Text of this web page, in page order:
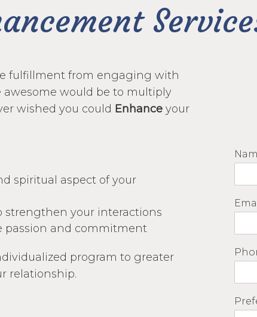
fulfillment from engaging with
would be to multiply
wished you could Enhance your
spiritual aspect of your
strengthen your interactions
passion and commitment
program to greater
relationship.